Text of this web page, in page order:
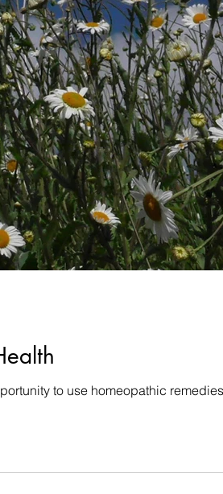
Teeth Case examples/
to use homeopathic